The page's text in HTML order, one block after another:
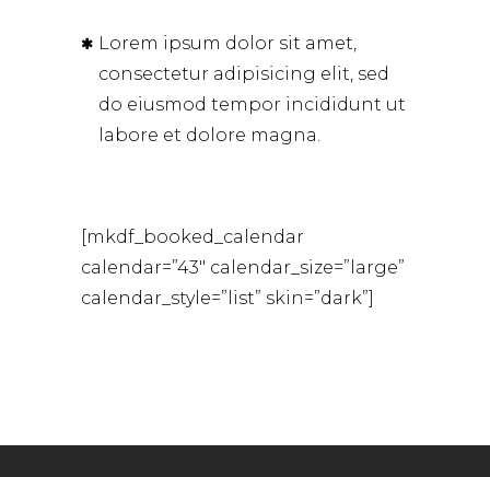
Lorem ipsum dolor sit amet,
consectetur adipisicing elit, sed
do eiusmod tempor incididunt ut
labore et dolore magna.
[mkdf_booked_calendar
calendar=”43″ calendar_size=”large”
calendar_style=”list” skin=”dark”]